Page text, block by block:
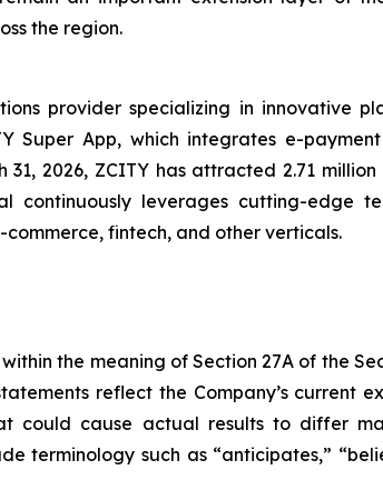
the region.
provider specializing in innovative
Super App, which integrates e-
2026, ZCITY has attracted 2.71
continuously leverages cutting-edge
fintech, and other verticals.
the meaning of Section 27A of the
reflect the Company’s current
could cause actual results to differ
such as “anticipates,”